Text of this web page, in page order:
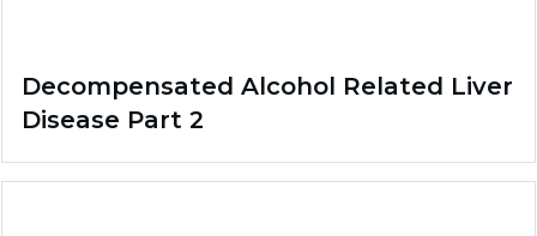
Decompensated Alcohol Related Liver
Disease Part 2